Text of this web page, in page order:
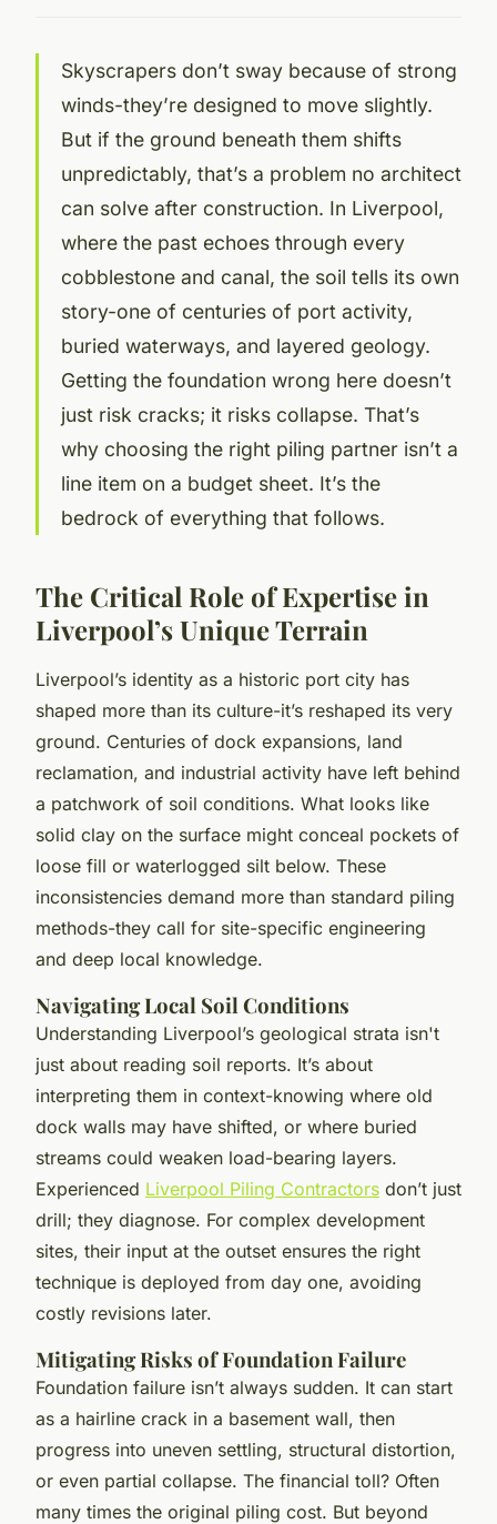
Skyscrapers don’t sway because of strong
winds-they’re designed to move slightly.
But if the ground beneath them shifts
unpredictably, that’s a problem no architect
can solve after construction. In Liverpool,
where the past echoes through every
cobblestone and canal, the soil tells its own
story-one of centuries of port activity,
buried waterways, and layered geology.
Getting the foundation wrong here doesn’t
just risk cracks; it risks collapse. That’s
why choosing the right piling partner isn’t a
line item on a budget sheet. It’s the
bedrock of everything that follows.
The Critical Role of Expertise in
Liverpool’s Unique Terrain
Liverpool’s identity as a historic port city has
shaped more than its culture-it’s reshaped its very
ground. Centuries of dock expansions, land
reclamation, and industrial activity have left behind
a patchwork of soil conditions. What looks like
solid clay on the surface might conceal pockets of
loose fill or waterlogged silt below. These
inconsistencies demand more than standard piling
methods-they call for site-specific engineering
and deep local knowledge.
Navigating Local Soil Conditions
Understanding Liverpool’s geological strata isn't
just about reading soil reports. It’s about
interpreting them in context-knowing where old
dock walls may have shifted, or where buried
streams could weaken load-bearing layers.
Experienced Liverpool Piling Contractors don’t just
drill; they diagnose. For complex development
sites, their input at the outset ensures the right
technique is deployed from day one, avoiding
costly revisions later.
Mitigating Risks of Foundation Failure
Foundation failure isn’t always sudden. It can start
as a hairline crack in a basement wall, then
progress into uneven settling, structural distortion,
or even partial collapse. The financial toll? Often
many times the original piling cost. But beyond